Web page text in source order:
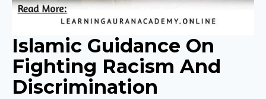
Islamic Guidance On
Fighting Racism And
Discrimination